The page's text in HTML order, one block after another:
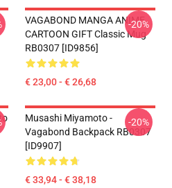
VAGABOND MANGA ANIME
CARTOON GIFT Classic Mug
RB0307 [ID9856]
€ 23,00 - € 26,68
-20%
Musashi Miyamoto -
Vagabond Backpack RB0307
[ID9907]
€ 33,94 - € 38,18
-20%